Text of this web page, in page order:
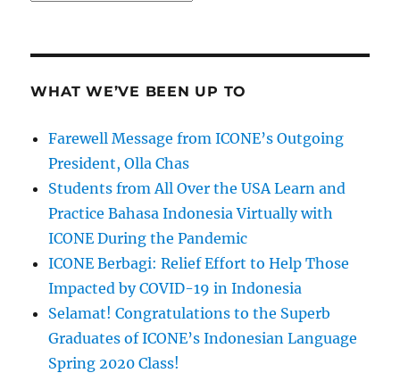
WHAT WE’VE BEEN UP TO
Farewell Message from ICONE’s Outgoing
President, Olla Chas
Students from All Over the USA Learn and
Practice Bahasa Indonesia Virtually with
ICONE During the Pandemic
ICONE Berbagi: Relief Effort to Help Those
Impacted by COVID-19 in Indonesia
Selamat! Congratulations to the Superb
Graduates of ICONE’s Indonesian Language
Spring 2020 Class!